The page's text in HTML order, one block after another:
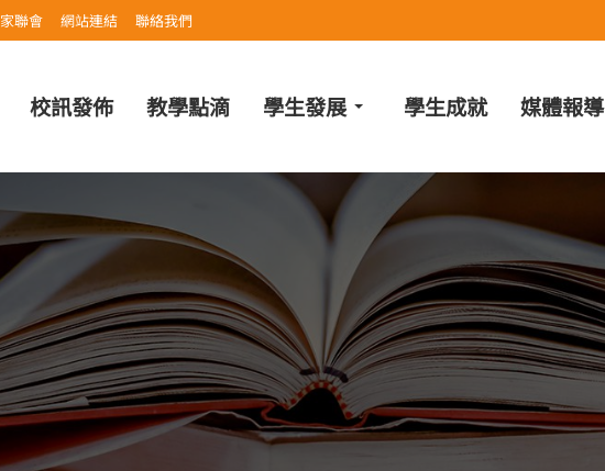
家聯會 網站連結 聯絡我們
校訊發佈 教學點滴 學生發展 學生成就 媒體報導